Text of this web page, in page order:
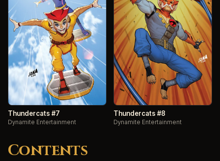
Thundercats #7
Dynamite Entertainment
Thundercats #8
Dynamite Entertainment
Contents